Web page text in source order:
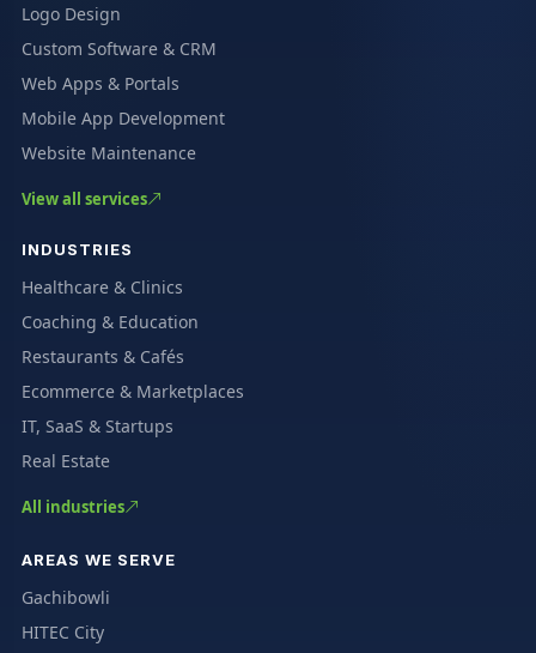
Logo Design
Custom Software & CRM
Web Apps & Portals
Mobile App Development
Website Maintenance
View all services
INDUSTRIES
Healthcare & Clinics
Coaching & Education
Restaurants & Cafés
Ecommerce & Marketplaces
IT, SaaS & Startups
Real Estate
All industries
AREAS WE SERVE
Gachibowli
HITEC City